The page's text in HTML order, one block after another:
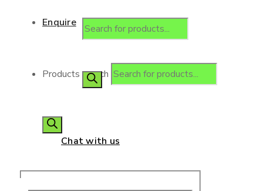
Enquire
Products search
Chat with us